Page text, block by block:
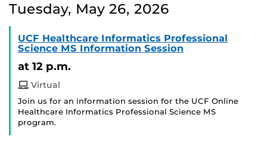
Tuesday, May 26, 2026
UCF Healthcare Informatics Professional
Science MS Information Session
at 12 p.m.
Virtual
Join us for an information session for the UCF Online
Healthcare Informatics Professional Science MS
program.